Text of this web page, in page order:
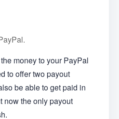
money to your PayPal
to offer two payout
be able to get paid in
now the only payout